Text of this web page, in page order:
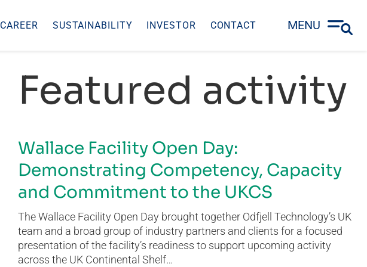
CAREER SUSTAINABILITY INVESTOR CONTACT MENU
Featured activity
Wallace Facility Open Day:
Demonstrating Competency, Capacity
and Commitment to the UKCS
The Wallace Facility Open Day brought together Odfjell Technology’s UK
team and a broad group of industry partners and clients for a focused
presentation of the facility’s readiness to support upcoming activity
across the UK Continental Shelf…